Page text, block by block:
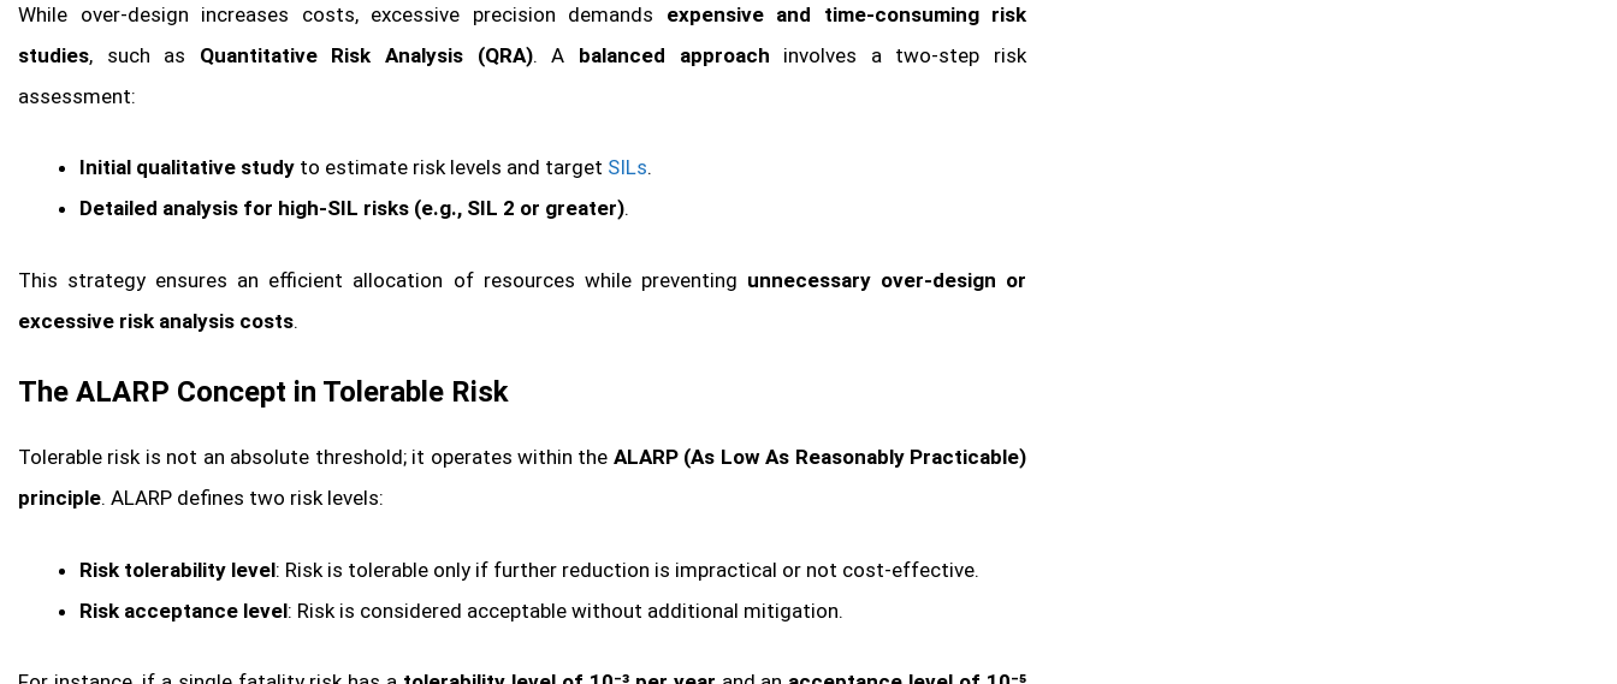
While over-design increases costs, excessive precision demands expensive and time-consuming risk
studies, such as Quantitative Risk Analysis (QRA). A balanced approach involves a two-step risk
assessment:
Initial qualitative study to estimate risk levels and target SILs.
Detailed analysis for high-SIL risks (e.g., SIL 2 or greater).
This strategy ensures an efficient allocation of resources while preventing unnecessary over-design or
excessive risk analysis costs.
The ALARP Concept in Tolerable Risk
Tolerable risk is not an absolute threshold; it operates within the ALARP (As Low As Reasonably Practicable)
principle. ALARP defines two risk levels:
Risk tolerability level: Risk is tolerable only if further reduction is impractical or not cost-effective.
Risk acceptance level: Risk is considered acceptable without additional mitigation.